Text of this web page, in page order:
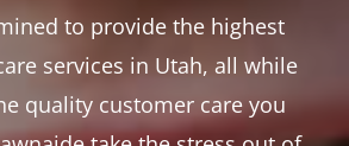
to provide the highest
services in Utah, all while
quality customer care you